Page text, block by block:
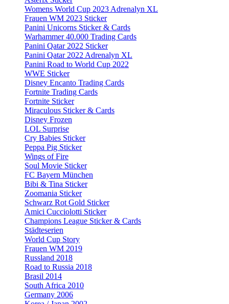
Womens World Cup 2023 Adrenalyn XL
Frauen WM 2023 Sticker
Panini Unicorns Sticker & Cards
Warhammer 40.000 Trading Cards
Panini Qatar 2022 Sticker
Panini Qatar 2022 Adrenalyn XL
Panini Road to World Cup 2022
WWE Sticker
Disney Encanto Trading Cards
Fortnite Trading Cards
Fortnite Sticker
Miraculous Sticker & Cards
Disney Frozen
LOL Surprise
Cry Babies Sticker
Peppa Pig Sticker
Wings of Fire
Soul Movie Sticker
FC Bayern München
Bibi & Tina Sticker
Zoomania Sticker
Schwarz Rot Gold Sticker
Amici Cucciolotti Sticker
Champions League Sticker & Cards
Städteserien
World Cup Story
Frauen WM 2019
Russland 2018
Road to Russia 2018
Brasil 2014
South Africa 2010
Germany 2006